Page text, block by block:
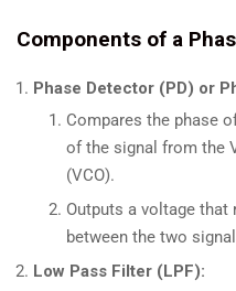
Components of a
Phase Detector (PD) or
Compares the phase
of the signal from the
(VCO).
Outputs a voltage that
between the two
Low Pass Filter (LPF):